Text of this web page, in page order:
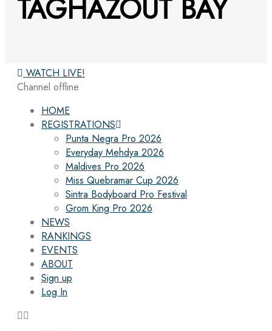
TAGHAZOUT BAY
WATCH LIVE!
Channel offline
HOME
REGISTRATIONS
Punta Negra Pro 2026
Everyday Mehdya 2026
Maldives Pro 2026
Miss Quebramar Cup 2026
Sintra Bodyboard Pro Festival
Grom King Pro 2026
NEWS
RANKINGS
EVENTS
ABOUT
Sign up
Log In